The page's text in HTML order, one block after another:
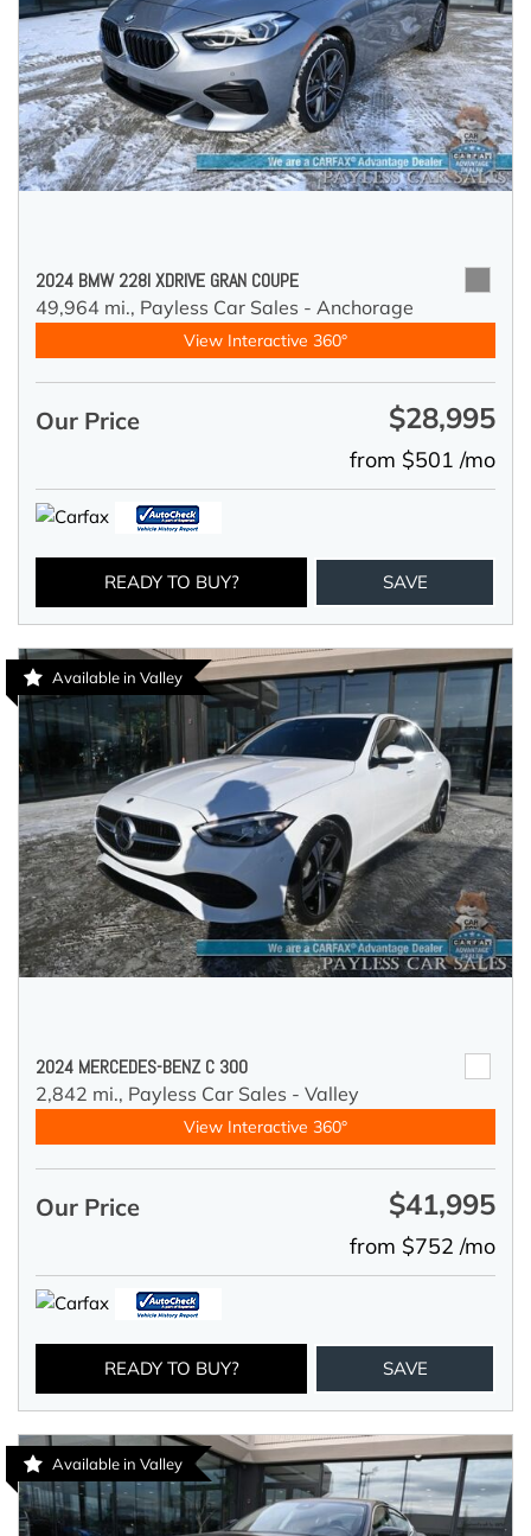
2024 BMW 228I XDRIVE GRAN COUPE
49,964 mi., Payless Car Sales - Anchorage
View Interactive 360°
Our Price $28,995
from $501 /mo
READY TO BUY? SAVE
Available in Valley
2024 MERCEDES-BENZ C 300
2,842 mi., Payless Car Sales - Valley
View Interactive 360°
Our Price $41,995
from $752 /mo
READY TO BUY? SAVE
Available in Valley